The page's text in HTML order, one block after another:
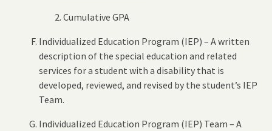
Cumulative GPA
Individualized Education Program (IEP) – A written
description of the special education and related
services for a student with a disability that is
developed, reviewed, and revised by the student’s IEP
Team.
Individualized Education Program (IEP) Team – A